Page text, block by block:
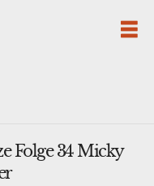
Folge 34 Micky